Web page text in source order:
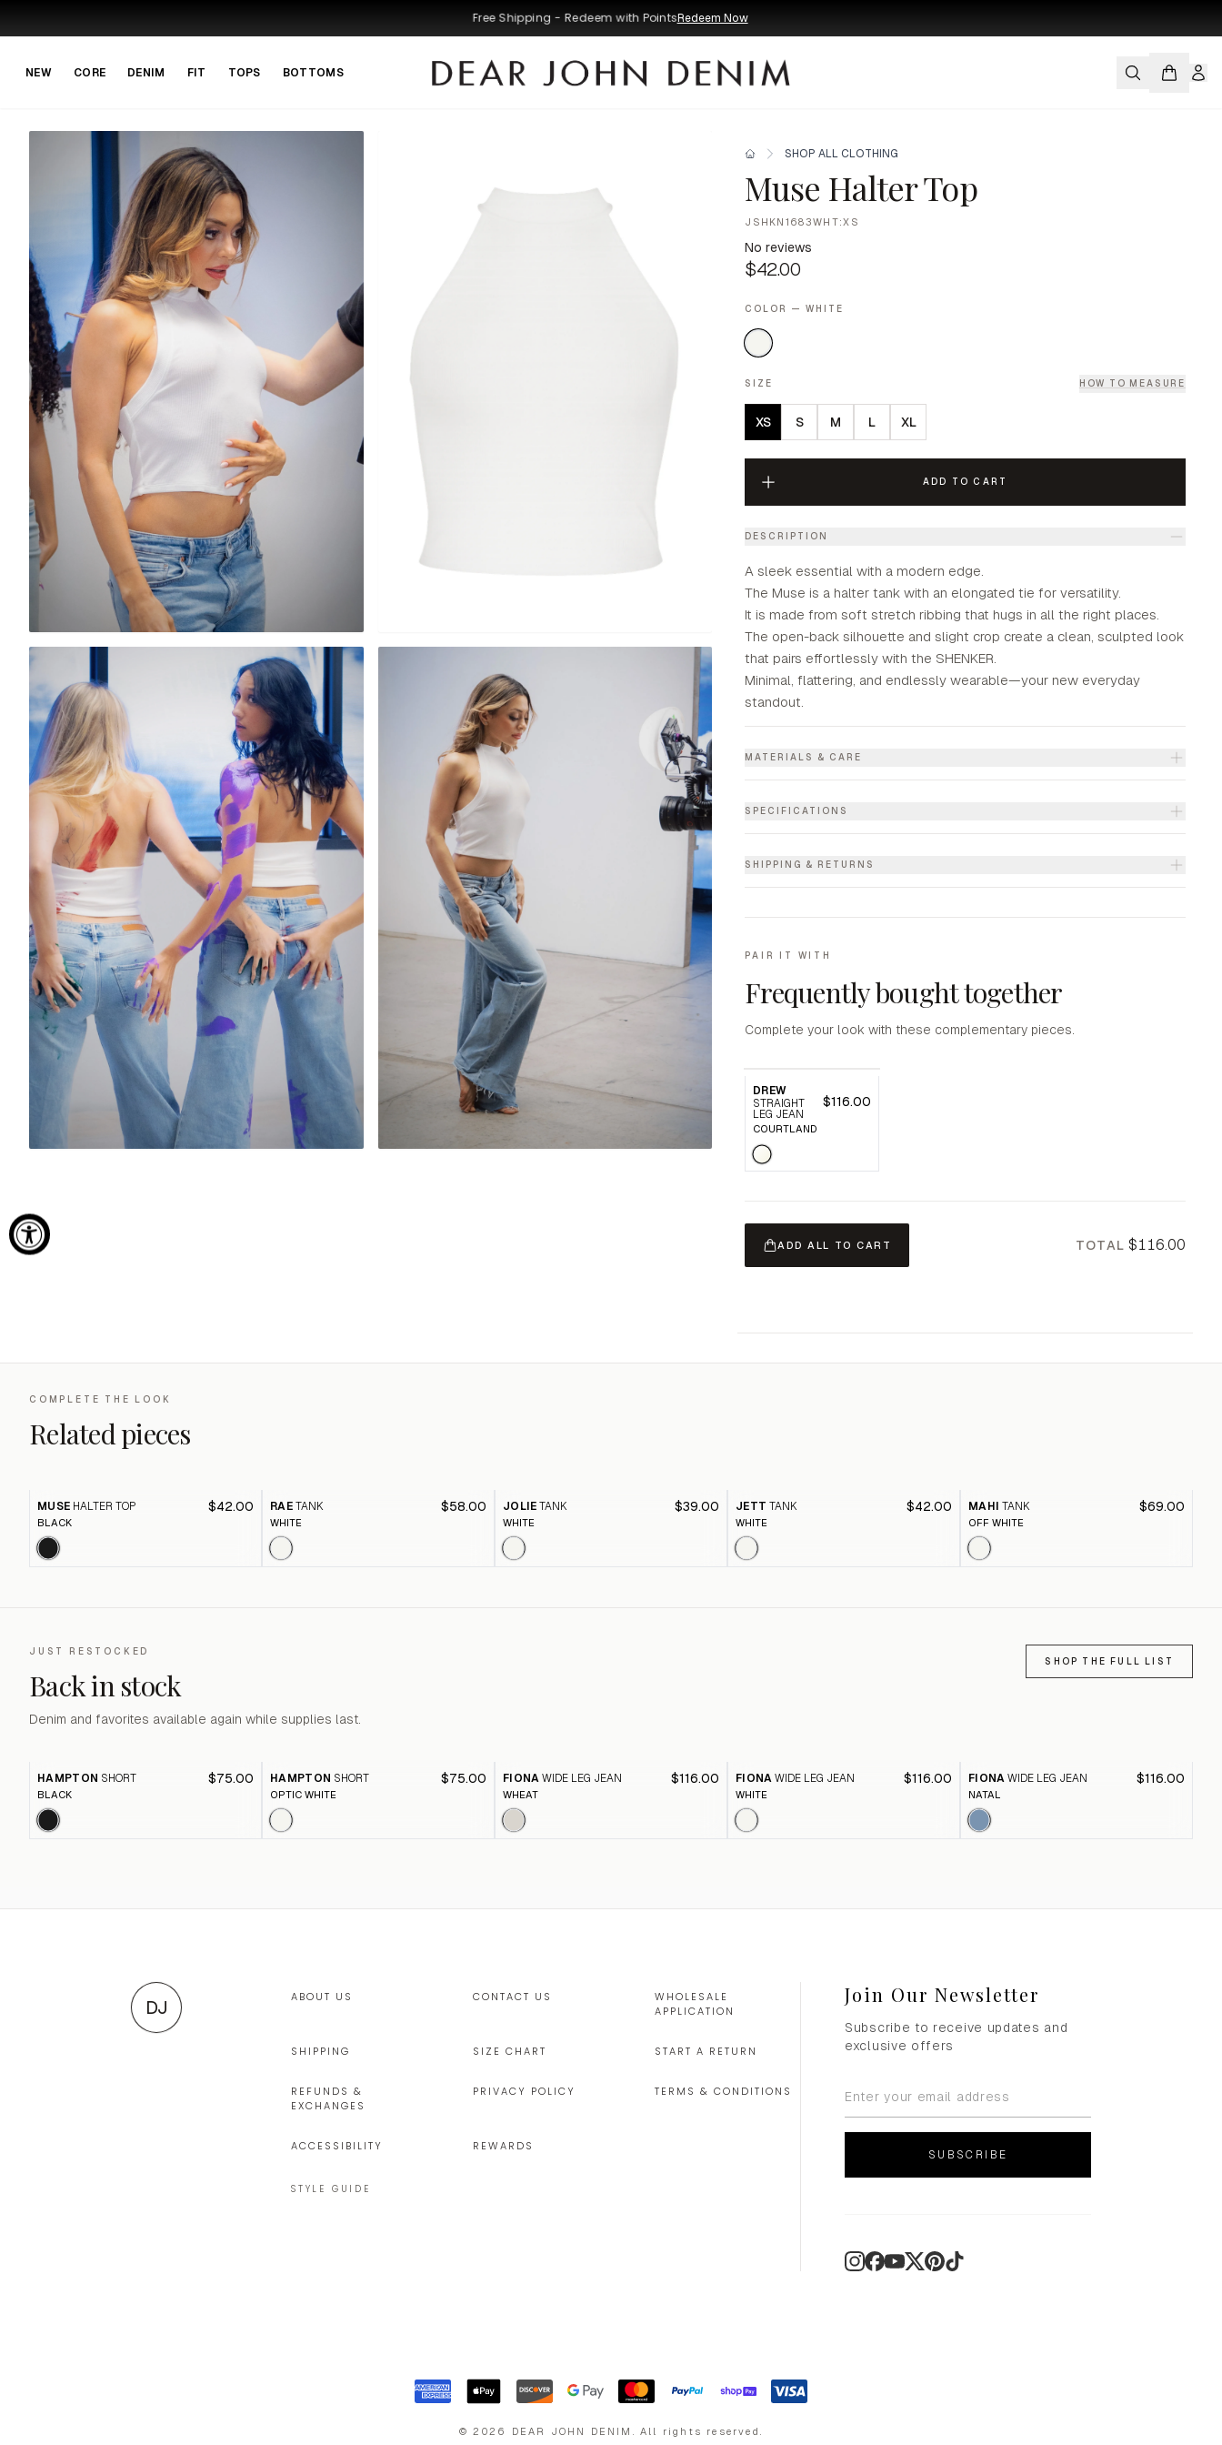
Free Shipping - Redeem with PointsRedeem Now
NEW CORE DENIM FIT TOPS BOTTOMS
SHOP ALL CLOTHING
Muse Halter Top
JSHKN1683WHT:XS
No reviews
$42.00
COLOR — WHITE
SIZE HOW TO MEASURE
XS S M L XL
ADD TO CART
DESCRIPTION
A sleek essential with a modern edge.
The Muse is a halter tank with an elongated tie for versatility.
It is made from soft stretch ribbing that hugs in all the right places.
The open-back silhouette and slight crop create a clean, sculpted look
that pairs effortlessly with the SHENKER.
Minimal, flattering, and endlessly wearable—your new everyday
standout.
MATERIALS & CARE
SPECIFICATIONS
SHIPPING & RETURNS
PAIR IT WITH
Frequently bought together
Complete your look with these complementary pieces.
DREW
STRAIGHT
LEG JEAN
$116.00
COURTLAND
ADD ALL TO CART TOTAL $116.00
COMPLETE THE LOOK
Related pieces
MUSE HALTER TOP $42.00
BLACK
RAE TANK $58.00
WHITE
JOLIE TANK $39.00
WHITE
JETT TANK $42.00
WHITE
MAHI TANK $69.00
OFF WHITE
JUST RESTOCKED
Back in stock
Denim and favorites available again while supplies last.
SHOP THE FULL LIST
HAMPTON SHORT $75.00
BLACK
HAMPTON SHORT $75.00
OPTIC WHITE
FIONA WIDE LEG JEAN $116.00
WHEAT
FIONA WIDE LEG JEAN $116.00
WHITE
FIONA WIDE LEG JEAN $116.00
NATAL
DJ
ABOUT US CONTACT US
WHOLESALE
APPLICATION
SHIPPING SIZE CHART START A RETURN
REFUNDS &
EXCHANGES
PRIVACY POLICY TERMS & CONDITIONS
ACCESSIBILITY REWARDS
STYLE GUIDE
Join Our Newsletter
Subscribe to receive updates and
exclusive offers
SUBSCRIBE
©2026 DEAR JOHN DENIM All rights reserved.